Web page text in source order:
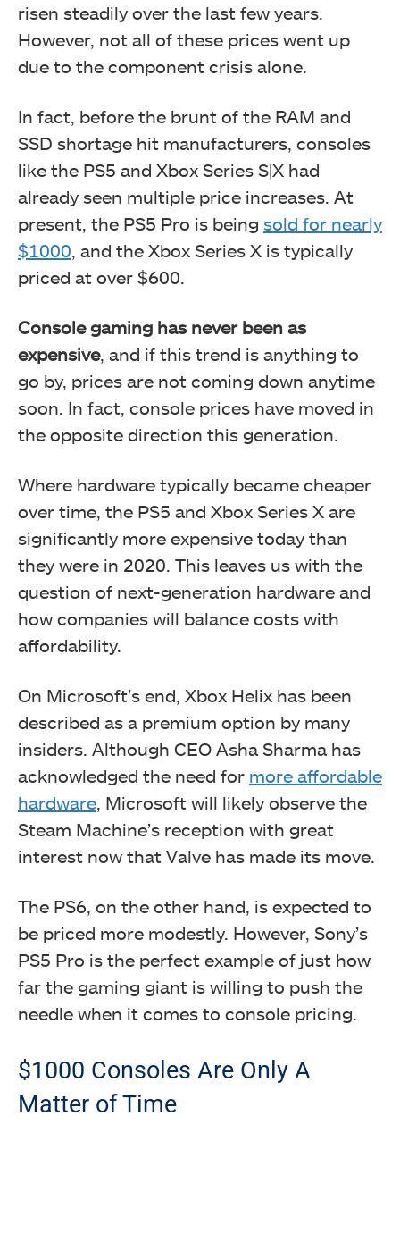
risen steadily over the last few years.
However, not all of these prices went up
due to the component crisis alone.
In fact, before the brunt of the RAM and
SSD shortage hit manufacturers, consoles
like the PS5 and Xbox Series S|X had
already seen multiple price increases. At
present, the PS5 Pro is being sold for nearly
$1000 , and the Xbox Series X is typically
priced at over $600.
Console gaming has never been as
expensive, and if this trend is anything to
go by, prices are not coming down anytime
soon. In fact, console prices have moved in
the opposite direction this generation.
Where hardware typically became cheaper
over time, the PS5 and Xbox Series X are
significantly more expensive today than
they were in 2020. This leaves us with the
question of next-generation hardware and
how companies will balance costs with
affordability.
On Microsoft’s end, Xbox Helix has been
described as a premium option by many
insiders. Although CEO Asha Sharma has
acknowledged the need for more affordable
hardware , Microsoft will likely observe the
Steam Machine’s reception with great
interest now that Valve has made its move.
The PS6, on the other hand, is expected to
be priced more modestly. However, Sony’s
PS5 Pro is the perfect example of just how
far the gaming giant is willing to push the
needle when it comes to console pricing.
$1000 Consoles Are Only A
Matter of Time